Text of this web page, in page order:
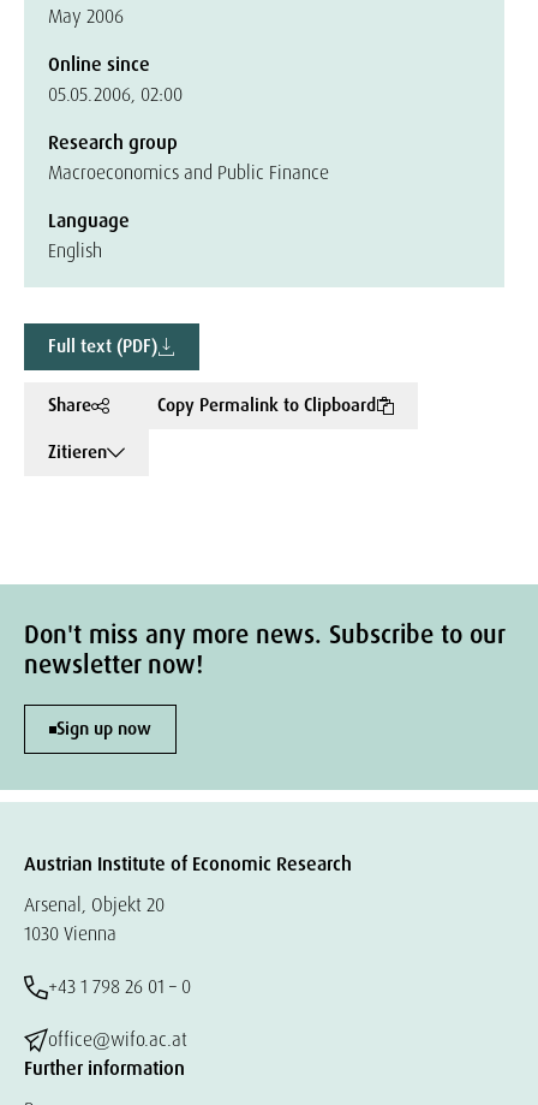
May 2006
Online since
05.05.2006, 02:00
Research group
Macroeconomics and Public Finance
Language
English
Full text (PDF)
Share
Copy Permalink to Clipboard
Zitieren
Don't miss any more news. Subscribe to our
newsletter now!
Sign up now
Austrian Institute of Economic Research
Arsenal, Objekt 20
1030 Vienna
+43 1 798 26 01 – 0
office@wifo.ac.at
Further information